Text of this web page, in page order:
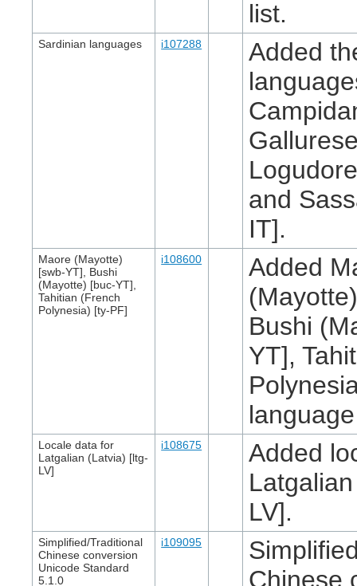
list.
Sardinian languages i107288
Added
and
IT].
Maore (Mayotte)
[swb-YT], Bushi
(Mayotte) [buc-YT],
Tahitian (French
Polynesia) [ty-PF]
i108600
Added
Bushi
YT],
Locale data for
Latgalian (Latvia) [ltg-
LV]
i108675
Added
LV].
Simplified/Traditional
Chinese conversion
Unicode Standard
5.1.0
i109095
Chinese